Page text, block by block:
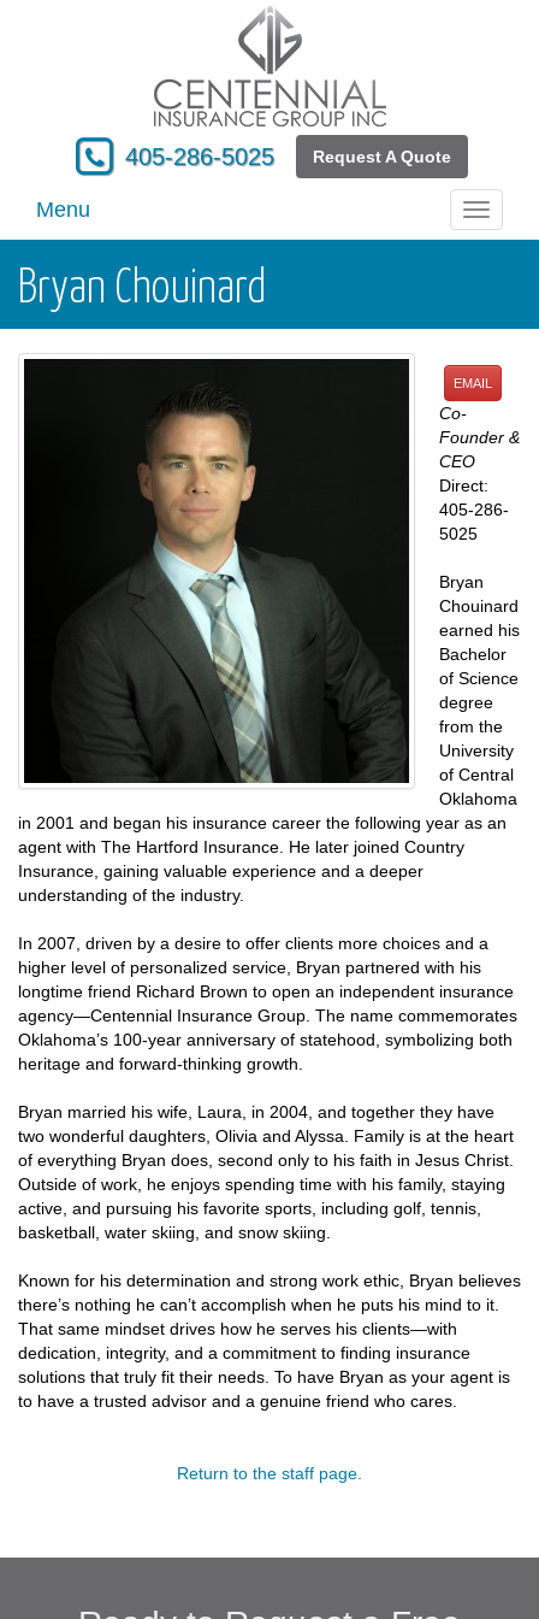
405-286-5025 Request A Quote
Toggle
Menu
Bryan Chouinard
EMAIL
Co-
Founder &
CEO
Direct:
405-286-
5025
Bryan
Chouinard
earned his
Bachelor
of Science
degree
from the
University
of Central
Oklahoma
in 2001 and began his insurance career the following year as an
agent with The Hartford Insurance. He later joined Country
Insurance, gaining valuable experience and a deeper
understanding of the industry.
In 2007, driven by a desire to offer clients more choices and a
higher level of personalized service, Bryan partnered with his
longtime friend Richard Brown to open an independent insurance
agency—Centennial Insurance Group. The name commemorates
Oklahoma’s 100-year anniversary of statehood, symbolizing both
heritage and forward-thinking growth.
Bryan married his wife, Laura, in 2004, and together they have
two wonderful daughters, Olivia and Alyssa. Family is at the heart
of everything Bryan does, second only to his faith in Jesus Christ.
Outside of work, he enjoys spending time with his family, staying
active, and pursuing his favorite sports, including golf, tennis,
basketball, water skiing, and snow skiing.
Known for his determination and strong work ethic, Bryan believes
there’s nothing he can’t accomplish when he puts his mind to it.
That same mindset drives how he serves his clients—with
dedication, integrity, and a commitment to finding insurance
solutions that truly fit their needs. To have Bryan as your agent is
to have a trusted advisor and a genuine friend who cares.
Return to the staff page.